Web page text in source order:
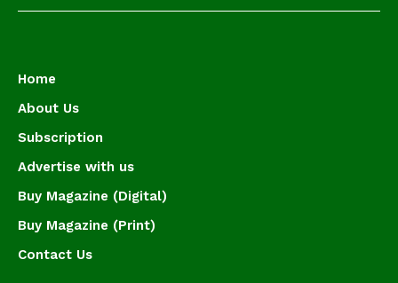
Home
About Us
Subscription
Advertise with us
Buy Magazine (Digital)
Buy Magazine (Print)
Contact Us